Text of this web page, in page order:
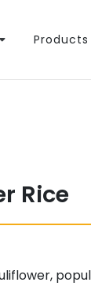
Products
Rice